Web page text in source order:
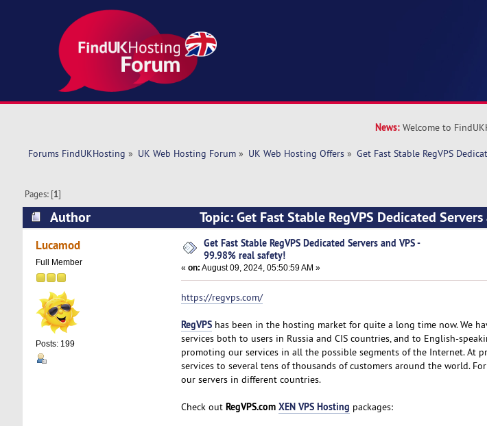
News: Welcome to
Forums FindUKHosting » UK Web Hosting Forum» UK Web Hosting Offers» Get Fast Stable RegVPS
Pages: [1]
Author
Topic: Get Fast Stable RegVPS Dedicated
(Read 5686 times)
Lucamod
Full Member
Posts: 199
Get Fast Stable RegVPS Dedicated Servers and VPS -
99.98% real safety!
« on: August 09, 2024, 05:50:59 AM »
https://regvps.com/
RegVPShas been in the hosting market for quite a long time now. We
services both to users in Russia and CIS countries, and to English-
promoting our services in all the possible segments of the Internet. At
services to several tens of thousands of customers around the world.
our servers in different countries.
Check out RegVPS.com XEN VPS Hosting packages: